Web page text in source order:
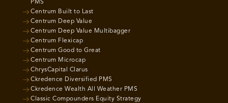
PMS
Centrum Built to Last
Centrum Deep Value
Centrum Deep Value Multibagger
Centrum Flexicap
Centrum Good to Great
Centrum Microcap
ChrysCapital Clarus
Ckredence Diversified PMS
Ckredence Wealth All Weather PMS
Classic Compounders Equity Strategy